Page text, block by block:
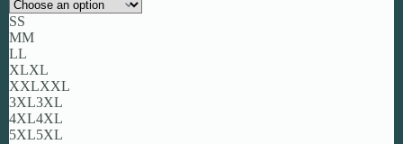
SS
MM
LL
XLXL
XXLXXL
3XL3XL
4XL4XL
5XL5XL